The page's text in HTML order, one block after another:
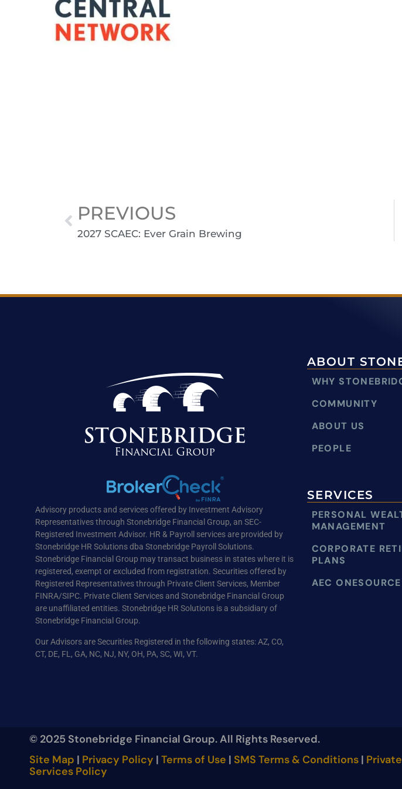
PREVIOUS
2027 SCAEC: Ever Grain Brewing
Advisory products and services offered by Investment Advisory
Representatives through Stonebridge Financial Group, an SEC-
Registered Investment Advisor. HR & Payroll services are provided by
Stonebridge HR Solutions dba Stonebridge Payroll Solutions.
Stonebridge Financial Group may transact business in states where it is
registered, exempt or excluded from registration. Securities offered by
Registered Representatives through Private Client Services, Member
FINRA/SIPC. Private Client Services and Stonebridge Financial Group
are unaffiliated entities. Stonebridge HR Solutions is a subsidiary of
Stonebridge Financial Group.
Our Advisors are Securities Registered in the following states: AZ, CO,
CT, DE, FL, GA, NC, NJ, NY, OH, PA, SC, WI, VT.
ABOUT
WHY
COMMUNITY
ABOUT US
PEOPLE
SERVICES
PERSONAL
MANAGEMENT
CORPORATE
PLANS
AEC ONESOURCE
© 2025 Stonebridge Financial Group. All Rights Reserved.
Site Map | Privacy Policy | Terms of Use | SMS Terms & Conditions |
Services Policy